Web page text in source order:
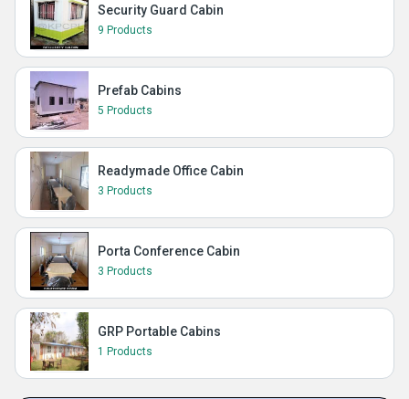
Security Guard Cabin
9 Products
Prefab Cabins
5 Products
Readymade Office Cabin
3 Products
Porta Conference Cabin
3 Products
GRP Portable Cabins
1 Products